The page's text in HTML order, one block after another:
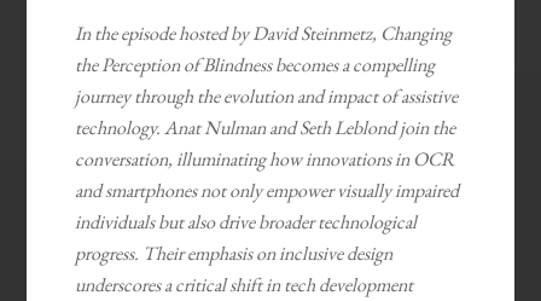
In the episode hosted by David Steinmetz, Changing
the Perception of Blindness becomes a compelling
journey through the evolution and impact of assistive
technology. Anat Nulman and Seth Leblond join the
conversation, illuminating how innovations in OCR
and smartphones not only empower visually impaired
individuals but also drive broader technological
progress. Their emphasis on inclusive design
underscores a critical shift in tech development